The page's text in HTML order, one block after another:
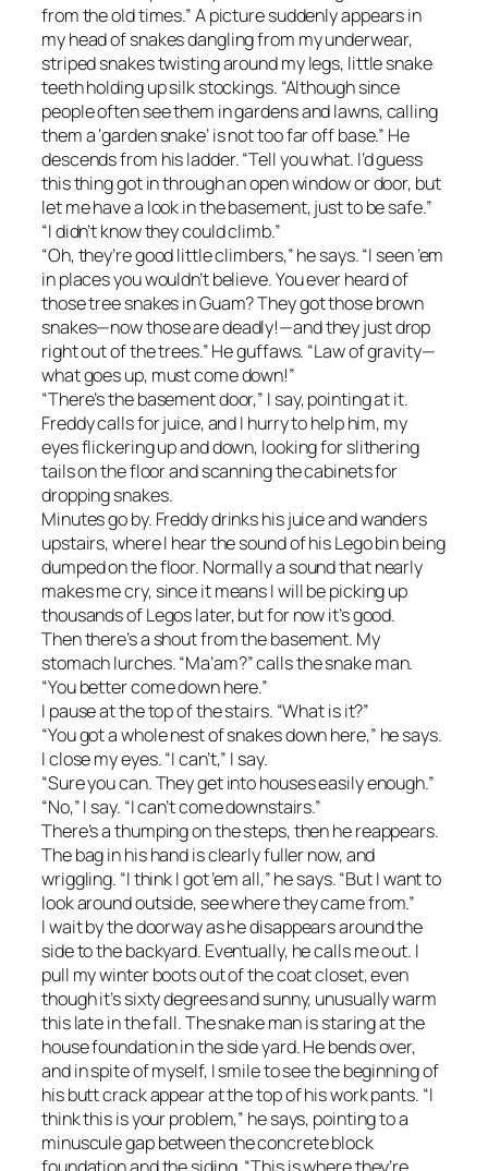
from the old times.” A picture suddenly appears in
my head of snakes dangling from my underwear,
striped snakes twisting around my legs, little snake
teeth holding up silk stockings. “Although since
people often see them in gardens and lawns, calling
them a ‘garden snake’ is not too far off base.” He
descends from his ladder. “Tell you what. I’d guess
this thing got in through an open window or door, but
let me have a look in the basement, just to be safe.”
“I didn’t know they could climb.”
“Oh, they’re good little climbers,” he says. “I seen ’em
in places you wouldn’t believe. You ever heard of
those tree snakes in Guam? They got those brown
snakes—now those are deadly!—and they just drop
right out of the trees.” He guffaws. “Law of gravity—
what goes up, must come down!”
“There’s the basement door,” I say, pointing at it.
Freddy calls for juice, and I hurry to help him, my
eyes flickering up and down, looking for slithering
tails on the floor and scanning the cabinets for
dropping snakes.
Minutes go by. Freddy drinks his juice and wanders
upstairs, where I hear the sound of his Lego bin being
dumped on the floor. Normally a sound that nearly
makes me cry, since it means I will be picking up
thousands of Legos later, but for now it’s good.
Then there’s a shout from the basement. My
stomach lurches. “Ma’am?” calls the snake man.
“You better come down here.”
I pause at the top of the stairs. “What is it?”
“You got a whole nest of snakes down here,” he says.
I close my eyes. “I can’t,” I say.
“Sure you can. They get into houses easily enough.”
“No,” I say. “I can’t come downstairs.”
There’s a thumping on the steps, then he reappears.
The bag in his hand is clearly fuller now, and
wriggling. “I think I got ’em all,” he says. “But I want to
look around outside, see where they came from.”
I wait by the doorway as he disappears around the
side to the backyard. Eventually, he calls me out. I
pull my winter boots out of the coat closet, even
though it’s sixty degrees and sunny, unusually warm
this late in the fall. The snake man is staring at the
house foundation in the side yard. He bends over,
and in spite of myself, I smile to see the beginning of
his butt crack appear at the top of his work pants. “I
think this is your problem,” he says, pointing to a
minuscule gap between the concrete block